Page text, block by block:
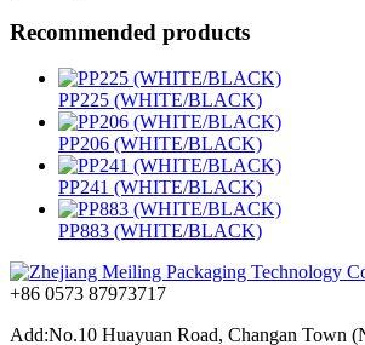
Recommended products
PP225 (WHITE/BLACK)
PP206 (WHITE/BLACK)
PP241 (WHITE/BLACK)
PP883 (WHITE/BLACK)
+86 0573 87973717
Add:No.10 Huayuan Road, Changan Town